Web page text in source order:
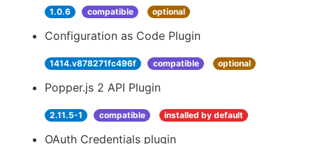
1.0.6 compatible optional
Configuration as Code Plugin
1414.v878271fc496f compatible optional
Popper.js 2 API Plugin
2.11.5-1 compatible installed by default
OAuth Credentials plugin